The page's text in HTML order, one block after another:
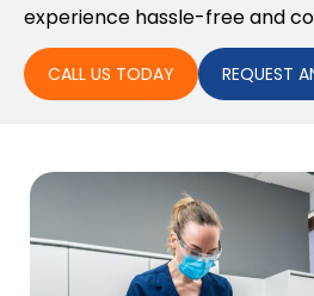
experience hassle-free and
CALL US TODAY REQUEST